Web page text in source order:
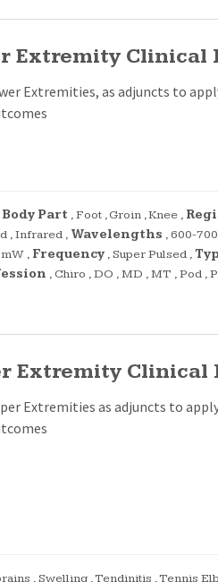
Extremity Clinical
Extremities, as adjuncts to
Body Part ,Foot ,Groin ,Knee ,
,Infrared , Wavelengths ,600-700
, Frequency ,Super Pulsed ,
, Chiro ,DO ,MD ,MT ,Pod ,
Extremity Clinical
Extremities as adjuncts to
,Swelling ,Tendinitis ,Tennis